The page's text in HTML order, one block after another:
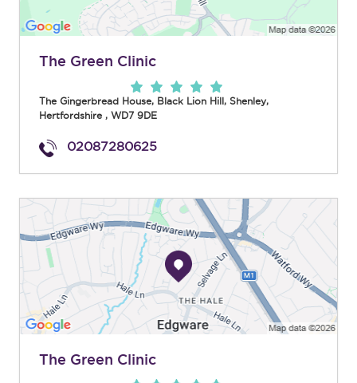
The Green Clinic
The Gingerbread House, Black Lion Hill , Shenley,
Hertfordshire , WD7 9DE
02087280625
The Green Clinic